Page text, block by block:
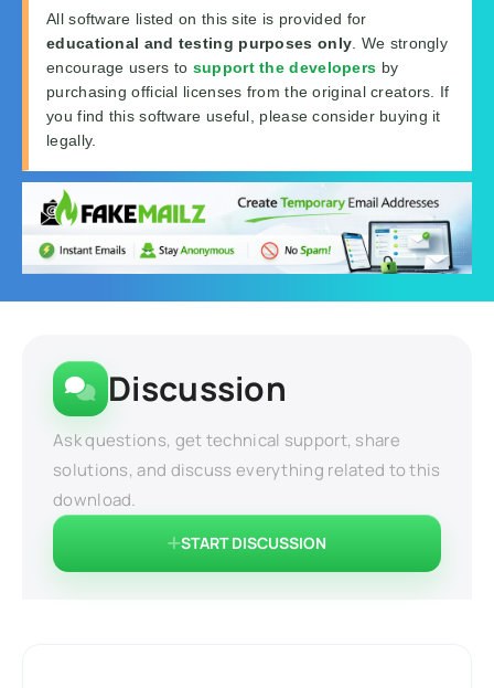
All software listed on this site is provided for
educational and testing purposes only . We strongly
encourage users to support the developers by
purchasing official licenses from the original creators. If
you find this software useful, please consider buying it
legally.
Discussion
Ask questions, get technical support, share
solutions, and discuss everything related to this
download.
START DISCUSSION